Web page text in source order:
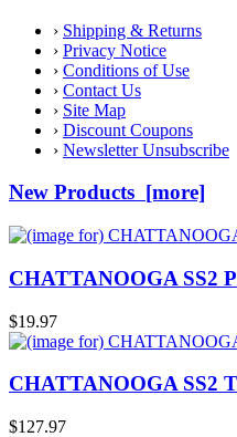
› Shipping & Returns
› Privacy Notice
› Conditions of Use
› Contact Us
› Site Map
› Discount Coupons
› Newsletter Unsubscribe
New Products [more]
CHATTANOOGA SS2
$19.97
CHATTANOOGA SS2
$127.97